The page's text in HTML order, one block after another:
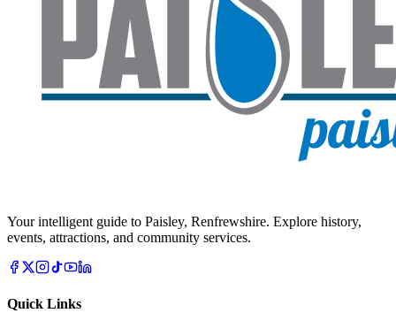
Your intelligent guide to Paisley, Renfrewshire. Explore history,
events, attractions, and community services.
Quick Links